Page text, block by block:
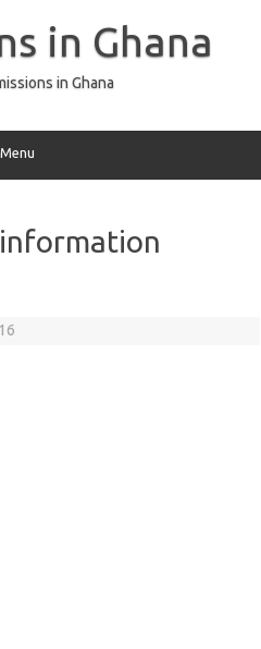
in Ghana
in Ghana
Menu